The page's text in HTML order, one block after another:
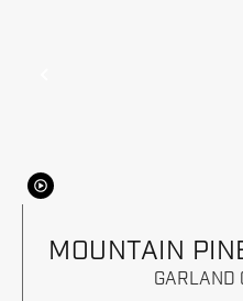
MOUNTAIN
GARLAND